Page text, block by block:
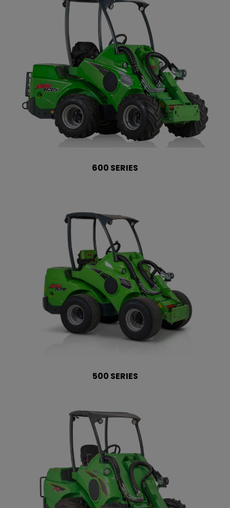
600 SERIES
500 SERIES